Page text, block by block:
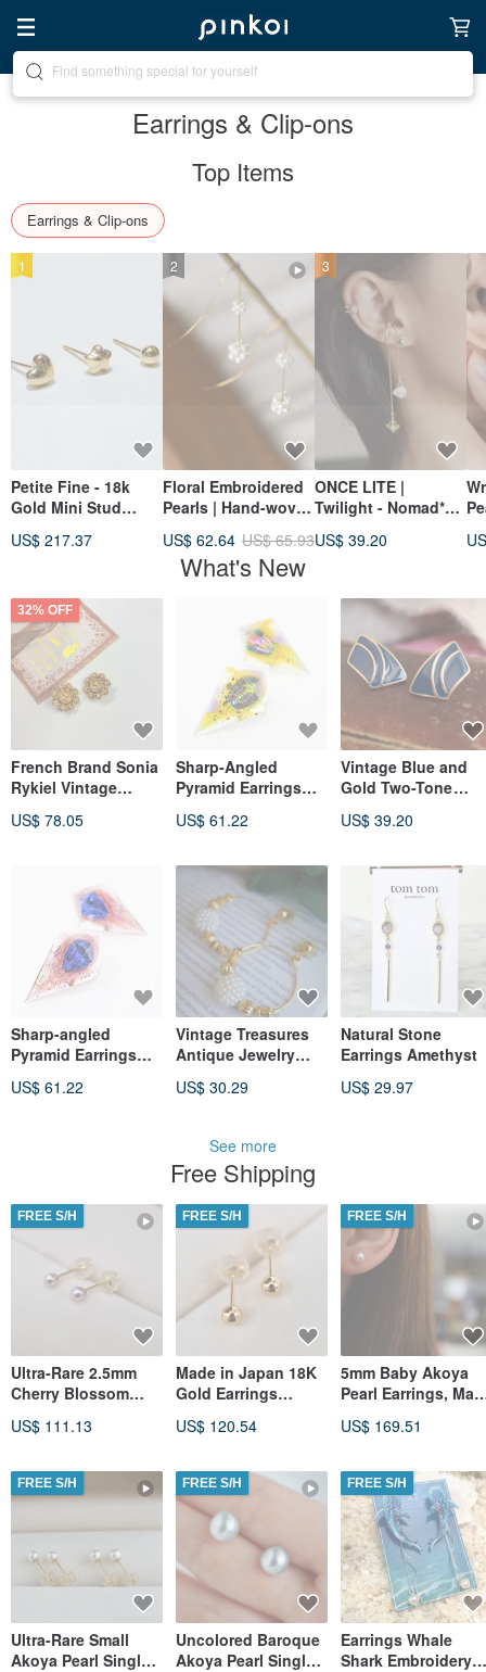
Create your ideal lifestyle
Earrings & Clip-ons
Top Items
Earrings & Clip-ons
Petite Fine - 18k
Gold Mini Stud
Bead_Mother's Day
US$ 217.37
1
Floral Embroidered
Pearls | Hand-woven
Earrings | 316L
Medical Steel
US$ 62.64 US$ 65.93
2
ONCE LITE |
Twilight - Nomad*
Bone Clip-On
US$ 39.20
3
What's New
32% OFF
French Brand Sonia
Rykiel Vintage
Rhinestone Gold
US$ 78.05
Sharp-angled
Pyramid Earrings
US$ 61.22
Sharp-Angled
Pyramid Earrings
Drink)
US$ 61.22
Vintage Treasures
Antique Jewelry
Pearl Stud Earrings
US$ 30.29
Vintage Blue and
Gold Two-Tone
On Earrings Trifari
US$ 39.20
Natural Stone
Earrings Amethyst
US$ 29.97
See more
Free Shipping
FREE S/H
Ultra-Rare 2.5mm
Cherry Blossom
Earrings in 18K
from Japan
US$ 111.13
FREE S/H
Ultra-Rare Small
Akoya Pearl Single-
FREE S/H
Made in Japan 18K
Gold Earrings
Earrings 3mm Ball
18k Pure Gold Small
Round Bead Sphere
Bean Pearl Earring
Stud Ear Cuff
US$ 120.54
FREE S/H
Uncolored Baroque
Akoya Pearl Single
FREE S/H
5mm Baby Akoya
Pearl Earrings,
Gold, Direct from
US$ 169.51
FREE S/H
Earrings Whale
Shark Embroidery